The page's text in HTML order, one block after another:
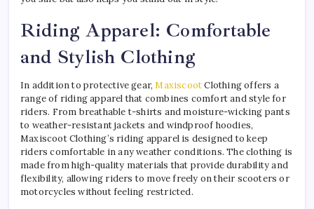
Riding Apparel: Comfortable
and Stylish Clothing
In addition to protective gear,MaxiscootClothing offers a
range of riding apparel that combines comfort and style for
riders. From breathable t-shirts and moisture-wicking pants
to weather-resistant jackets and windproof hoodies,
Maxiscoot Clothing’s riding apparel is designed to keep
riders comfortable in any weather conditions. The clothing is
made from high-quality materials that provide durability and
flexibility, allowing riders to move freely on their scooters or
motorcycles without feeling restricted.